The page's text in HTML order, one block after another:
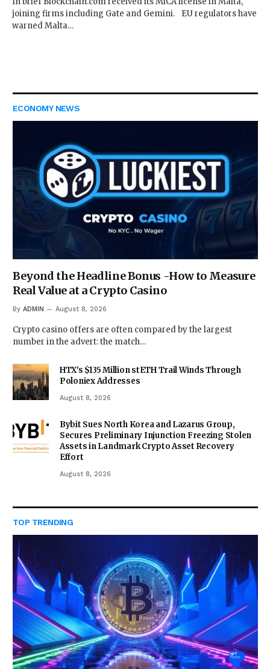
joining firms including Gate and Gemini. EU regulators have
warned Malta…
ECONOMY NEWS
Beyond the Headline Bonus -How to Measure
Real Value at a Crypto Casino
By ADMIN August 8, 2026
Crypto casino offers are often compared by the largest
number in the advert: the match…
HTX’s $135 Million stETH Trail Winds Through
Poloniex Addresses
August 8, 2026
Bybit Sues North Korea and Lazarus Group,
Secures Preliminary Injunction Freezing Stolen
Assets in Landmark Crypto Asset Recovery
Effort
August 8, 2026
TOP TRENDING